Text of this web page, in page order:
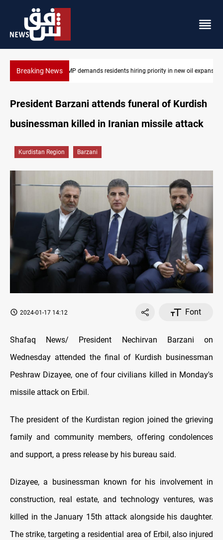
Breaking NewsMosul Dam reservoir floods nearby villages
oil expansion
President Barzani attends funeral of Kurdish
businessman killed in Iranian missile attack
Kurdistan Region Barzani
2024-01-17 14:12 Font
Shafaq News/ President Nechirvan Barzani on
Wednesday attended the final of Kurdish businessman
Peshraw Dizayee, one of four civilians killed in Monday's
missile attack on Erbil.
The president of the Kurdistan region joined the grieving
family and community members, offering condolences
and support, a press release by his bureau said.
Dizayee, a businessman known for his involvement in
construction, real estate, and technology ventures, was
killed in the January 15th attack alongside his daughter.
The strike, targeting a residential area of Erbil, also injured